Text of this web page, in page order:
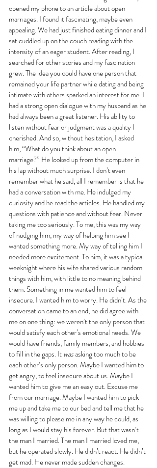
opened my phone to an article about open
marriages. I found it fascinating, maybe even
appealing. We had just finished eating dinner and I
sat cuddled up on the couch reading with the
intensity of an eager student. After reading, I
searched for other stories and my fascination
grew. The idea you could have one person that
remained your life partner while dating and being
intimate with others sparked an interest for me. I
had a strong open dialogue with my husband as he
had always been a great listener. His ability to
listen without fear or judgment was a quality I
cherished. And so, without hesitation, I asked
him, “What do you think about an open
marriage?” He looked up from the computer in
his lap without much surprise. I don’t even
remember what he said, all I remember is that he
had a conversation with me. He indulged my
curiosity and he read the articles. He handled my
questions with patience and without fear. Never
taking me too seriously. To me, this was my way
of nudging him, my way of helping him see I
wanted something more. My way of telling him I
needed more excitement. To him, it was a typical
weeknight where his wife shared various random
things with him, with little to no meaning behind
them. Something in me wanted him to feel
insecure. I wanted him to worry. He didn’t. As the
conversation came to an end, he did agree with
me on one thing: we weren’t the only person that
would satisfy each other’s emotional needs. We
would have friends, family members, and hobbies
to fill in the gaps. It was asking too much to be
each other’s only person. Maybe I wanted him to
get angry, to feel insecure about us. Maybe I
wanted him to give me an easy out. Excuse me
from our marriage. Maybe I wanted him to pick
me up and take me to our bed and tell me that he
was willing to please me in any way he could, as
long as I would stay his forever. But that wasn’t
the man I married. The man I married loved me,
but he operated slowly. He didn’t react. He didn’t
get mad. He never made sudden changes.